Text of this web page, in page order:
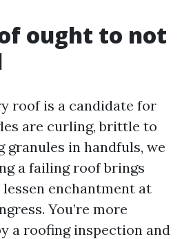
ought to not
roof is a candidate for
are curling, brittle to
granules in handfuls, we
a failing roof brings
enchantment at
You’re more
a roofing inspection and